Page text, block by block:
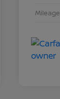
Mileage